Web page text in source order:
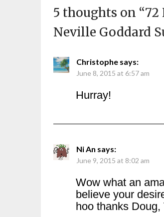
5 thoughts on “72
Neville Goddard
Christophe says:
June 8, 2015 at 6:57 am
Hurray!
Ni An says:
June 9, 2015 at 8:02 am
Wow what an
believe your
hoo thanks Doug,